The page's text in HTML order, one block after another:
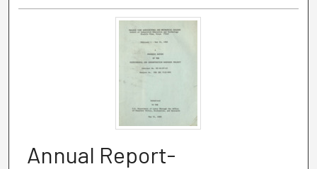
Digital Commons Network™
Annual Report-